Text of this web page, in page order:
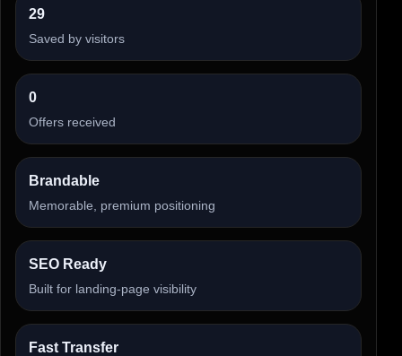
29
Saved by visitors
0
Offers received
Brandable
Memorable, premium positioning
SEO Ready
Built for landing-page visibility
Fast Transfer